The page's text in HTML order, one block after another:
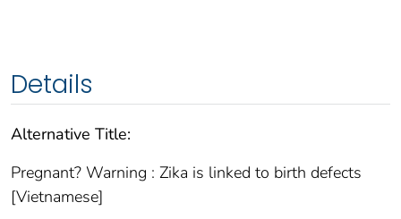
Details
Alternative Title:
Pregnant? Warning : Zika is linked to birth defects
[Vietnamese]